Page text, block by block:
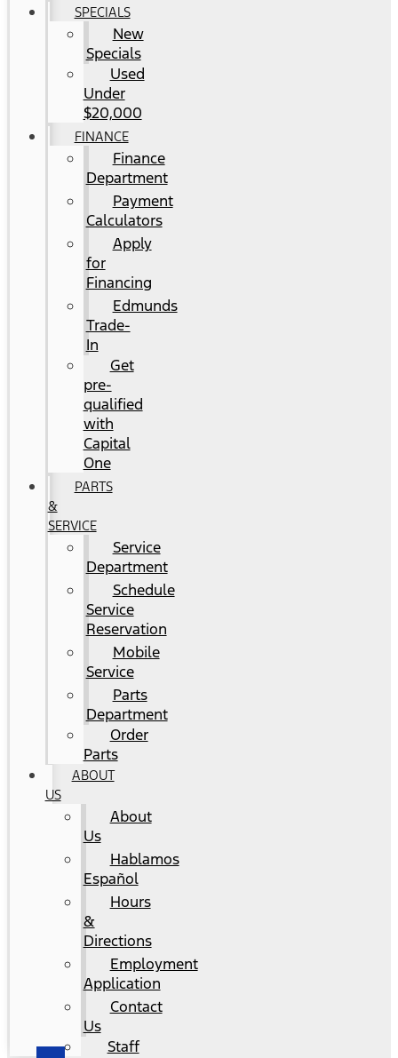
SPECIALS
New
Specials
Used
Under
$20,000
FINANCE
Finance
Department
Payment
Calculators
Apply
for
Financing
Edmunds
Trade-
In
Get
pre-
qualified
with
Capital
One
PARTS
&
SERVICE
Service
Department
Schedule
Service
Reservation
Mobile
Service
Parts
Department
Order
Parts
ABOUT
US
About
Us
Hablamos
Español
Hours
&
Directions
Employment
Application
Contact
Us
Staff